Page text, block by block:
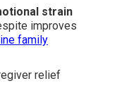
strain
improves
family
relief